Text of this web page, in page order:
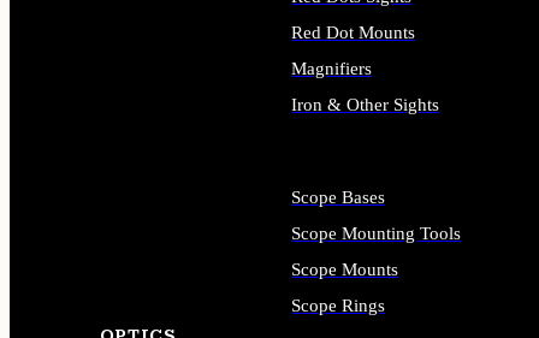
Red Dot Mounts
Magnifiers
Iron & Other Sights
Scope Bases
Scope Mounting Tools
Scope Mounts
Scope Rings